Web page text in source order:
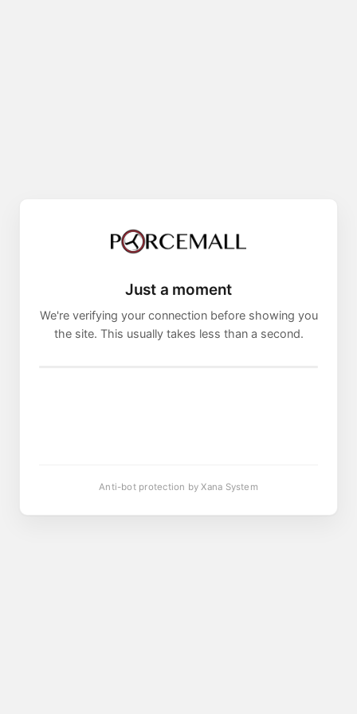
Just a moment
We're verifying your connection before showing you
the site. This usually takes less than a second.
Anti-bot protection by Xana System